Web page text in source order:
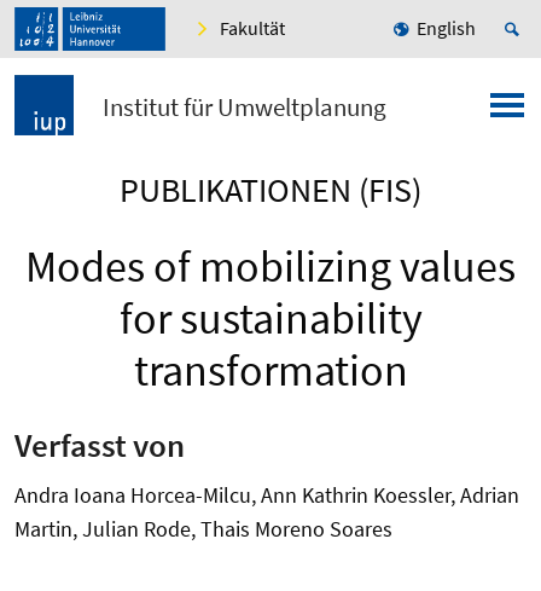
Fakultät English
Institut für Umweltplanung
PUBLIKATIONEN (FIS)
Modes of mobilizing values
for sustainability
transformation
Verfasst von
Andra Ioana Horcea-Milcu, Ann Kathrin Koessler, Adrian
Martin, Julian Rode, Thais Moreno Soares